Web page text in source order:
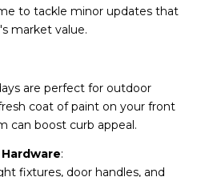
to tackle minor updates that
market value.
are perfect for outdoor
coat of paint on your front
can boost curb appeal.
:
fixtures, door handles, and